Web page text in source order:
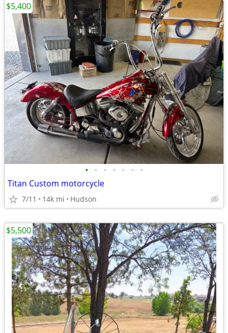
• • • • • • •
Titan Custom motorcycle
7/11 14k mi Hudson
$5,400
$5,500